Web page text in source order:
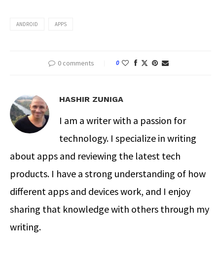
ANDROID APPS
0 comments 0
HASHIR ZUNIGA
I am a writer with a passion for
technology. I specialize in writing
about apps and reviewing the latest tech
products. I have a strong understanding of how
different apps and devices work, and I enjoy
sharing that knowledge with others through my
writing.